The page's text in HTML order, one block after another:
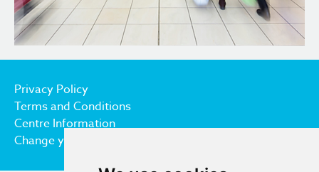
Privacy Policy
Terms and Conditions
Centre Information
Change your cookie preferences